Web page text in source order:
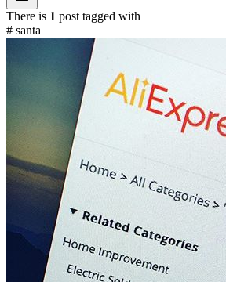
There is 1 post tagged with
# santa